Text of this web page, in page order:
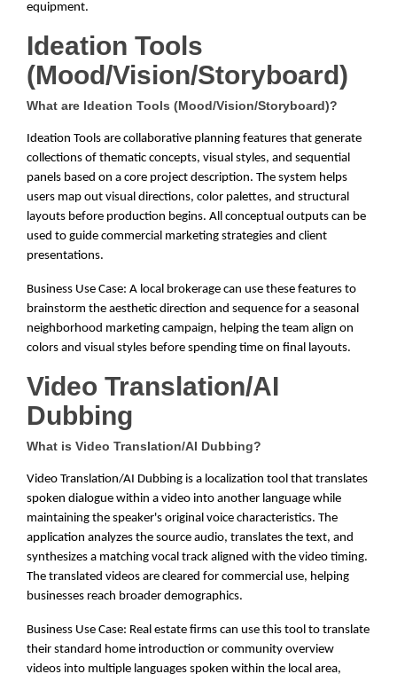
equipment.
Ideation Tools
(Mood/Vision/Storyboard)
What are Ideation Tools (Mood/Vision/Storyboard)?
Ideation Tools are collaborative planning features that generate
collections of thematic concepts, visual styles, and sequential
panels based on a core project description. The system helps
users map out visual directions, color palettes, and structural
layouts before production begins. All conceptual outputs can be
used to guide commercial marketing strategies and client
presentations.
Business Use Case: A local brokerage can use these features to
brainstorm the aesthetic direction and sequence for a seasonal
neighborhood marketing campaign, helping the team align on
colors and visual styles before spending time on final layouts.
Video Translation/AI
Dubbing
What is Video Translation/AI Dubbing?
Video Translation/AI Dubbing is a localization tool that translates
spoken dialogue within a video into another language while
maintaining the speaker's original voice characteristics. The
application analyzes the source audio, translates the text, and
synthesizes a matching vocal track aligned with the video timing.
The translated videos are cleared for commercial use, helping
businesses reach broader demographics.
Business Use Case: Real estate firms can use this tool to translate
their standard home introduction or community overview
videos into multiple languages spoken within the local area,